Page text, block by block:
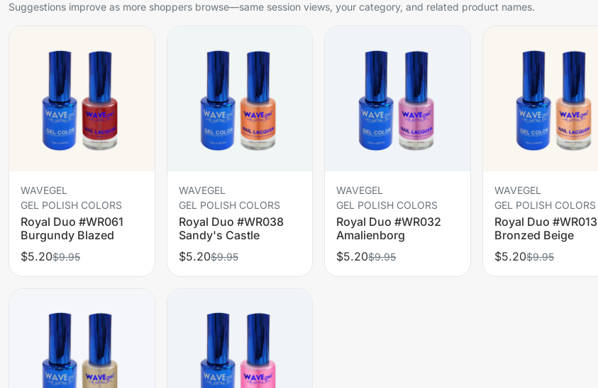
Suggestions improve as more shoppers browse—same session views, your category, and related product names.
WAVEGEL
GEL POLISH COLORS
Royal Duo #WR061
Burgundy Blazed
$5.20$9.95
WAVEGEL
GEL POLISH COLORS
Royal Duo #WR038
Sandy's Castle
$5.20$9.95
WAVEGEL
GEL POLISH COLORS
Royal Duo #WR032
Amalienborg
$5.20$9.95
WAVEGEL
GEL POLISH COLORS
Royal Duo #WR013
Bronzed Beige
$5.20$9.95